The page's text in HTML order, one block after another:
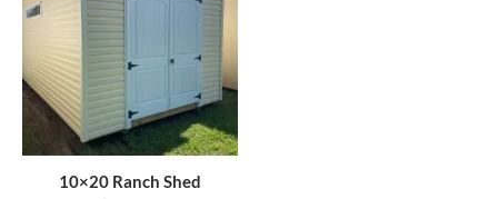
10×20 Ranch Shed